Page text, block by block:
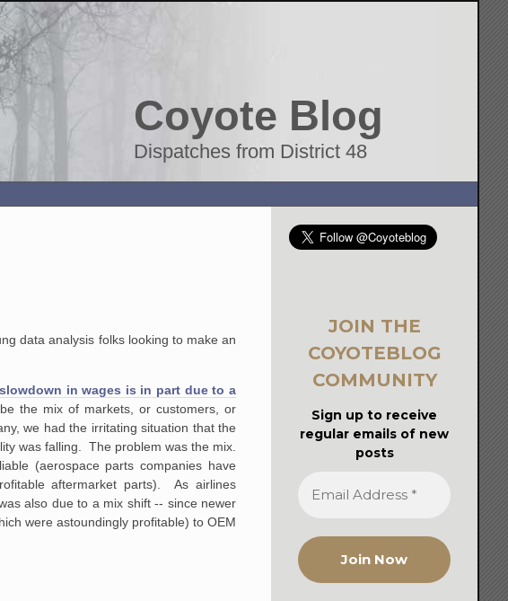
Coyote Blog
Dispatches from District 48
data analysis folks looking to make an
in wages is in part due to a
the mix of markets, or customers, or
we had the irritating situation that the
was falling. The problem was the mix.
(aerospace parts companies have
aftermarket parts). As airlines
also due to a mix shift -- since newer
were astoundingly profitable) to OEM
JOIN THE
COYOTEBLOG
COMMUNITY
Sign up to receive
regular emails of new
posts